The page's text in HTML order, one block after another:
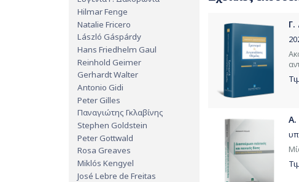
Hilmar Fenge
Natalie Fricero
László Gáspárdy
Hans Friedhelm Gaul
Reinhold Geimer
Gerhardt Walter
Antonio Gidi
Peter Gilles
Παναγιώτης Γκλαβίνης
Stephen Goldstein
Peter Gottwald
Rosa Greaves
Miklós Kengyel
José Lebre de Freitas
Γ.
Α.